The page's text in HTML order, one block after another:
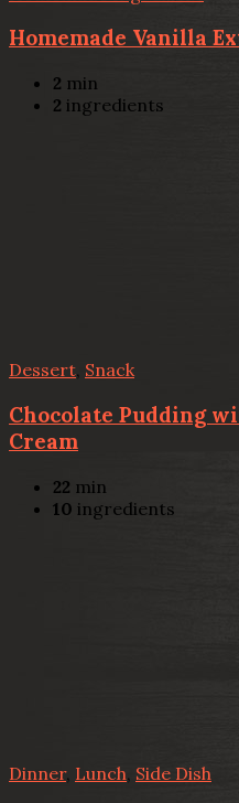
Homemade Vanilla
2 min
2 ingredients
Dessert, Snack
Chocolate Pudding
Cream
22 min
10 ingredients
Dinner, Lunch Side Dish